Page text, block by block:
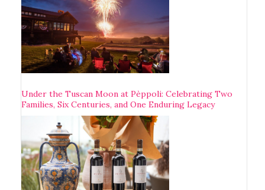
Under the Tuscan Moon at Pèppoli: Celebrating Two
Families, Six Centuries, and One Enduring Legacy